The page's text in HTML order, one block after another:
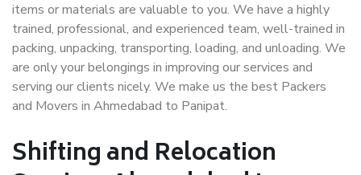
items or materials are valuable to you. We have a highly
trained, professional, and experienced team, well-trained in
packing, unpacking, transporting, loading, and unloading. We
are only your belongings in improving our services and
serving our clients nicely. We make us the best Packers
and Movers in Ahmedabad to Panipat.
Shifting and Relocation